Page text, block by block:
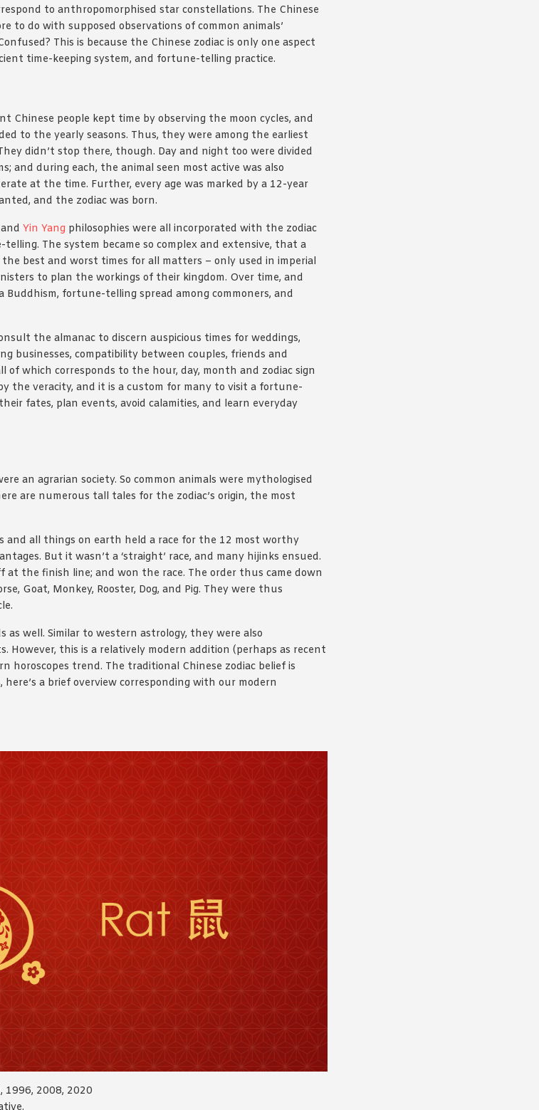
to anthropomorphised star constellations. The Chinese
to do with supposed observations of common animals’
This is because the Chinese zodiac is only one aspect
time-keeping system, and fortune-telling practice.
Chinese people kept time by observing the moon cycles, and
to the yearly seasons. Thus, they were among the earliest
didn’t stop there, though. Day and night too were divided
and during each, the animal seen most active was also
at the time. Further, every age was marked by a 12-year
and the zodiac was born.
Yin Yang philosophies were all incorporated with the zodiac
The system became so complex and extensive, that a
the best and worst times for all matters – only used in imperial
to plan the workings of their kingdom. Over time, and
fortune-telling spread among commoners, and
the almanac to discern auspicious times for weddings,
businesses, compatibility between couples, friends and
of which corresponds to the hour, day, month and zodiac sign
the veracity, and it is a custom for many to visit a fortune-
fates, plan events, avoid calamities, and learn everyday
an agrarian society. So common animals were mythologised
are numerous tall tales for the zodiac’s origin, the most
and all things on earth held a race for the 12 most worthy
But it wasn’t a ‘straight’ race, and many hijinks ensued.
the finish line; and won the race. The order thus came down
Goat, Monkey, Rooster, Dog, and Pig. They were thus
as well. Similar to western astrology, they were also
this is a relatively modern addition (perhaps as recent
horoscopes trend. The traditional Chinese zodiac belief is
a brief overview corresponding with our modern
1996, 2008, 2020